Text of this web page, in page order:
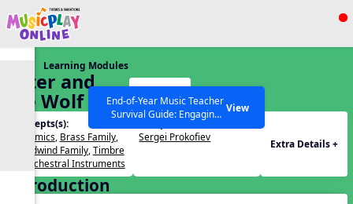
Show filters
SEARCH OTHER RESOURCES Help Articles
End-of-Year Music Teacher
Survival Guide: Engaging
Activities to Finish the Year
Strong Webinar with Stacy
Werner and Katie Grace
View
Learning Modules
Peter and
the Wolf 2
Concepts(s):
Dynamics, Brass Family,
Woodwind Family,Timbre
of Orchestral Instruments
Composers(s):
Sergei Prokofiev
Extra Details +
Introduction